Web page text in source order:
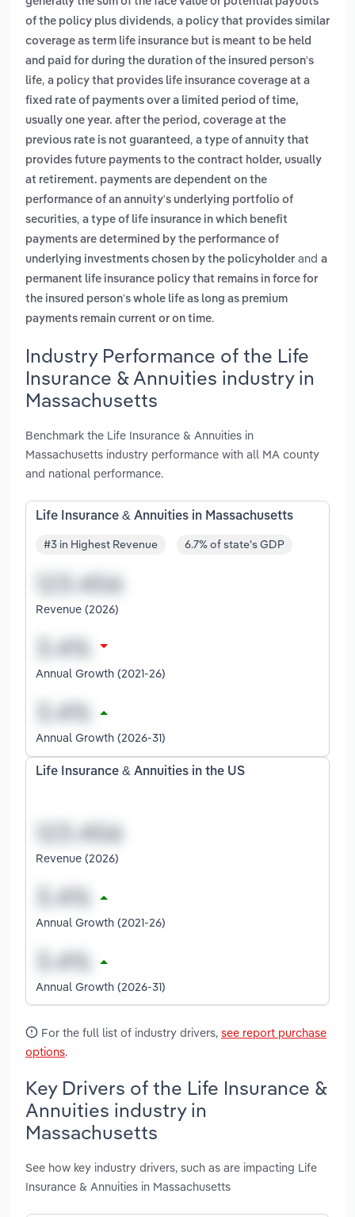
of the policy plus dividends, a policy that provides similar
coverage as term life insurance but is meant to be held
and paid for during the duration of the insured person's
life, a policy that provides life insurance coverage at a
fixed rate of payments over a limited period of time,
usually one year. after the period, coverage at the
previous rate is not guaranteed , a type of annuity that
provides future payments to the contract holder, usually
at retirement. payments are dependent on the
performance of an annuity's underlying portfolio of
securities, a type of life insurance in which benefit
payments are determined by the performance of
underlying investments chosen by the policyholder and a
permanent life insurance policy that remains in force for
the insured person's whole life as long as premium
payments remain current or on time.
Industry Performance of the Life
Insurance & Annuities industry in
Massachusetts
Benchmark the Life Insurance & Annuities in
Massachusetts industry performance with all MA county
and national performance.
Life Insurance & Annuities in Massachusetts
#3 in Highest Revenue 6.7% of state's GDP
Revenue (2026)
Annual Growth (2021-26)
Annual Growth (2026-31)
Life Insurance & Annuities in the US
Revenue (2026)
Annual Growth (2021-26)
Annual Growth (2026-31)
For the full list of industry drivers, see report purchase
options.
Key Drivers of the Life Insurance &
Annuities industry in
Massachusetts
See how key industry drivers, such as are impacting Life
Insurance & Annuities in Massachusetts